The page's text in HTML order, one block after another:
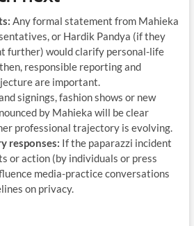
Any formal statement from Mahieka
or Hardik Pandya (if they
further) would clarify personal-life
responsible reporting and
are important.
signings, fashion shows or new
by Mahieka will be clear
professional trajectory is evolving.
responses: If the paparazzi incident
or action (by individuals or press
media-practice conversations
on privacy.